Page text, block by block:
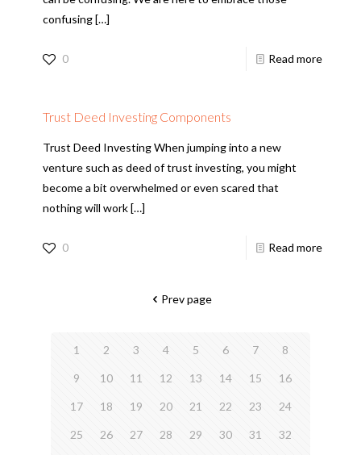
confusing […]
0 Read more
Trust Deed Investing Components
Trust Deed Investing When jumping into a new
venture such as deed of trust investing, you might
become a bit overwhelmed or even scared that
nothing will work […]
0 Read more
Prev page
1 2 3 4 5 6 7 8
9 10 11 12 13 14 15 16
17 18 19 20 21 22 23 24
25 26 27 28 29 30 31 32